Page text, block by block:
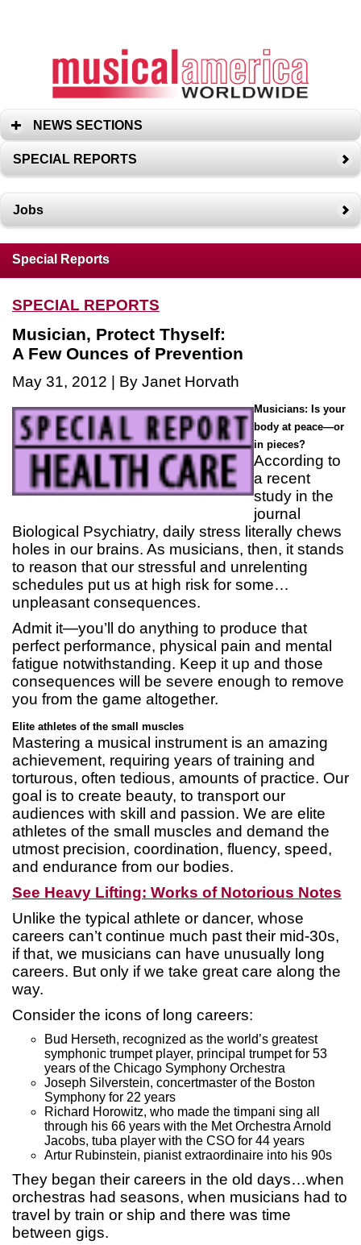
NEWS SECTIONS
SPECIAL REPORTS
Jobs
Special Reports
SPECIAL REPORTS
Musician, Protect Thyself:
A Few Ounces of Prevention
May 31, 2012 | By Janet Horvath
Musicians: Is your
body at peace—or
in pieces?
According to
a recent
study in the
journal
Biological Psychiatry, daily stress literally chews
holes in our brains. As musicians, then, it stands
to reason that our stressful and unrelenting
schedules put us at high risk for some…
unpleasant consequences.
Admit it—you’ll do anything to produce that
perfect performance, physical pain and mental
fatigue notwithstanding. Keep it up and those
consequences will be severe enough to remove
you from the game altogether.
Elite athletes of the small muscles
Mastering a musical instrument is an amazing
achievement, requiring years of training and
torturous, often tedious, amounts of practice. Our
goal is to create beauty, to transport our
audiences with skill and passion. We are elite
athletes of the small muscles and demand the
utmost precision, coordination, fluency, speed,
and endurance from our bodies.
See Heavy Lifting: Works of Notorious Notes
Unlike the typical athlete or dancer, whose
careers can’t continue much past their mid-30s,
if that, we musicians can have unusually long
careers. But only if we take great care along the
way.
Consider the icons of long careers:
Bud Herseth, recognized as the world’s greatest
symphonic trumpet player, principal trumpet for 53
years of the Chicago Symphony Orchestra
Joseph Silverstein, concertmaster of the Boston
Symphony for 22 years
Richard Horowitz, who made the timpani sing all
through his 66 years with the Met Orchestra Arnold
Jacobs, tuba player with the CSO for 44 years
Artur Rubinstein, pianist extraordinaire into his 90s
They began their careers in the old days…when
orchestras had seasons, when musicians had to
travel by train or ship and there was time
between gigs.